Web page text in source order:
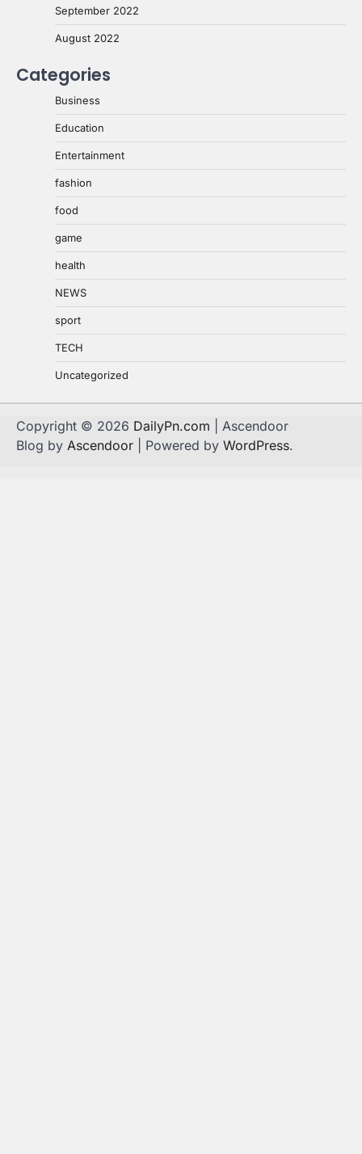
September 2022
August 2022
Categories
Business
Education
Entertainment
fashion
food
game
health
NEWS
sport
TECH
Uncategorized
Copyright © 2026 DailyPn.com | Ascendoor
Blog by Ascendoor | Powered by WordPress.